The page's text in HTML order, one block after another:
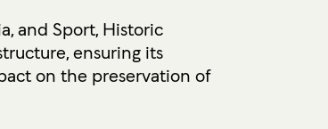
and Sport, Historic
ensuring its
on the preservation of